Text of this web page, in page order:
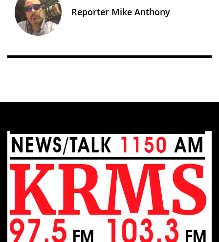
Reporter Mike Anthony